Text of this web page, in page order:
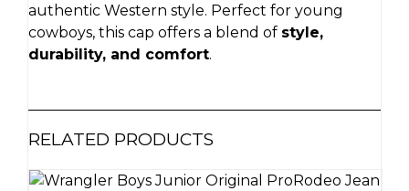
authentic Western style. Perfect for young
cowboys, this cap offers a blend of style,
durability, and comfort.
RELATED PRODUCTS